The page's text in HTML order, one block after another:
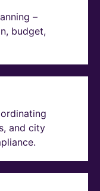
–
budget,
and city